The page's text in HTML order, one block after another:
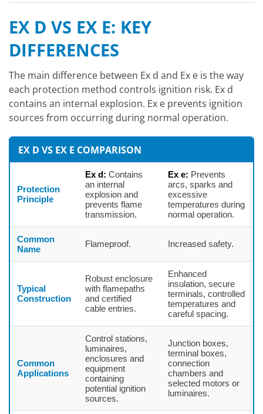
EX D VS EX E: KEY
DIFFERENCES
The main difference between Ex d and Ex e is the way
each protection method controls ignition risk. Ex d
contains an internal explosion. Ex e prevents ignition
sources from occurring during normal operation.
EX D VS EX E COMPARISON
Protection
Principle
Ex d: Contains
an internal
explosion and
prevents flame
transmission.
Ex e: Prevents
arcs, sparks and
excessive
temperatures during
normal operation.
Common
Name
Flameproof. Increased safety.
Typical
Construction
Robust enclosure
with flamepaths
and certified
cable entries.
Enhanced
insulation, secure
terminals, controlled
temperatures and
careful spacing.
Common
Applications
Control stations,
luminaires,
enclosures and
equipment
containing
potential ignition
sources.
Junction boxes,
terminal boxes,
connection
chambers and
selected motors or
luminaires.